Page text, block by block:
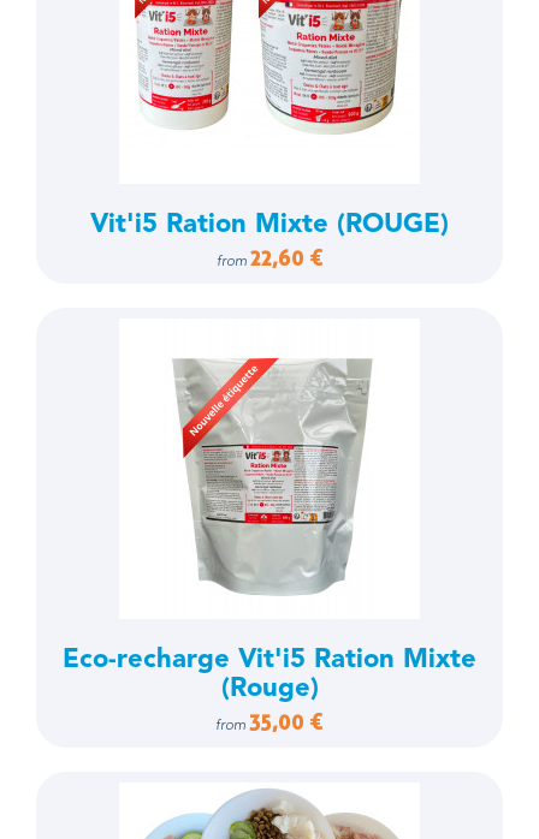
Vit'i5 Ration Mixte (ROUGE)
from 22,60 €
Eco-recharge Vit'i5 Ration Mixte
(Rouge)
from 35,00 €